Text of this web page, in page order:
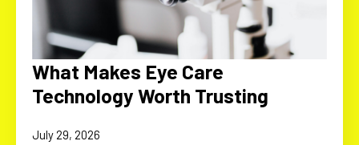
What Makes Eye Care
Technology Worth Trusting
July 29, 2026